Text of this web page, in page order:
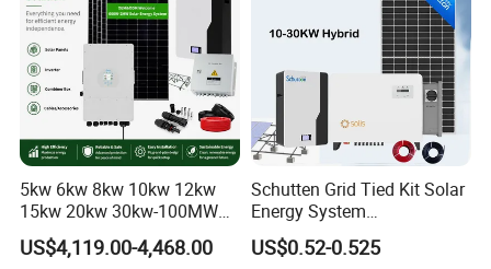
5kw 6kw 8kw 10kw 12kw
15kw 20kw 30kw-100MW
Complete Kits Photovoltaic
Cells PV Module Panel
US$4,119.00-4,468.00
Schutten Grid Tied Kit Solar
Energy System
10kw/15kw/20kw/50kw
Hybrid Solar Power Storage
US$0.52-0.525